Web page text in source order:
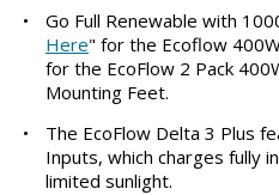
•
Go Full Renewable with
Here" for the Ecoflow
for the EcoFlow 2 Pack
Mounting Feet.
•
The EcoFlow Delta 3 Plus
Inputs, which charges fully
limited sunlight.